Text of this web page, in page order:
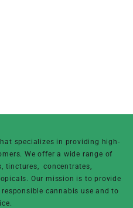
specializes in providing high-
We offer a wide range of
tinctures, concentrates,
Our mission is to provide
cannabis use and to